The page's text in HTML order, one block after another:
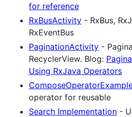
for reference
RxBusActivity - RxBus,
RxEventBus
PaginationActivity -
RecyclerView. Blog:
Using RxJava Operators
operator for reusable
Search Implementation -